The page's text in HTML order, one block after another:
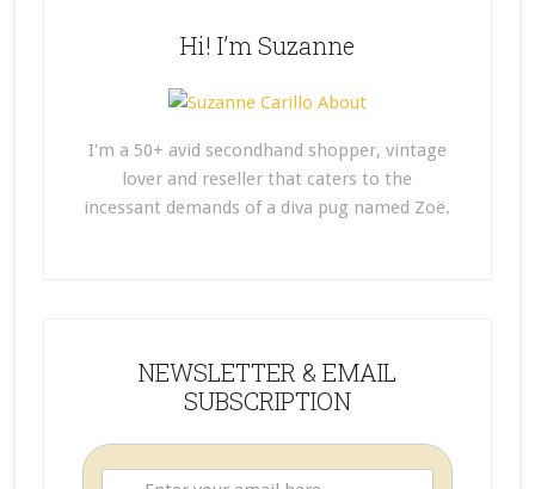
Hi! I’m Suzanne
I'm a 50+ avid secondhand shopper, vintage
lover and reseller that caters to the
incessant demands of a diva pug named Zoë.
NEWSLETTER & EMAIL
SUBSCRIPTION